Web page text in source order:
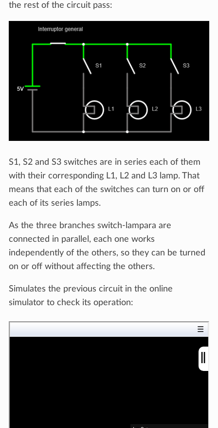
the rest of the circuit pass:
S1, S2 and S3 switches are in series each of them
with their corresponding L1, L2 and L3 lamp. That
means that each of the switches can turn on or off
each of its series lamps.
As the three branches switch-lampara are
connected in parallel, each one works
independently of the others, so they can be turned
on or off without affecting the others.
Simulates the previous circuit in the online
simulator to check its operation: